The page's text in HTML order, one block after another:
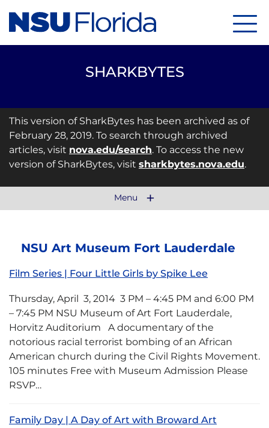
SHARKBYTES
This version of SharkBytes has been archived as of
February 28, 2019. To search through archived
articles, visit nova.edu/search. To access the new
version of SharkBytes, visit sharkbytes.nova.edu.
Menu
NSU Art Museum Fort Lauderdale
Film Series | Four Little Girls by Spike Lee
Thursday, April 3, 2014 3 PM – 4:45 PM and 6:00 PM
– 7:45 PM NSU Museum of Art Fort Lauderdale,
Horvitz Auditorium A documentary of the
notorious racial terrorist bombing of an African
American church during the Civil Rights Movement.
105 minutes Free with Museum Admission Please
RSVP…
Family Day | A Day of Art with Broward Art